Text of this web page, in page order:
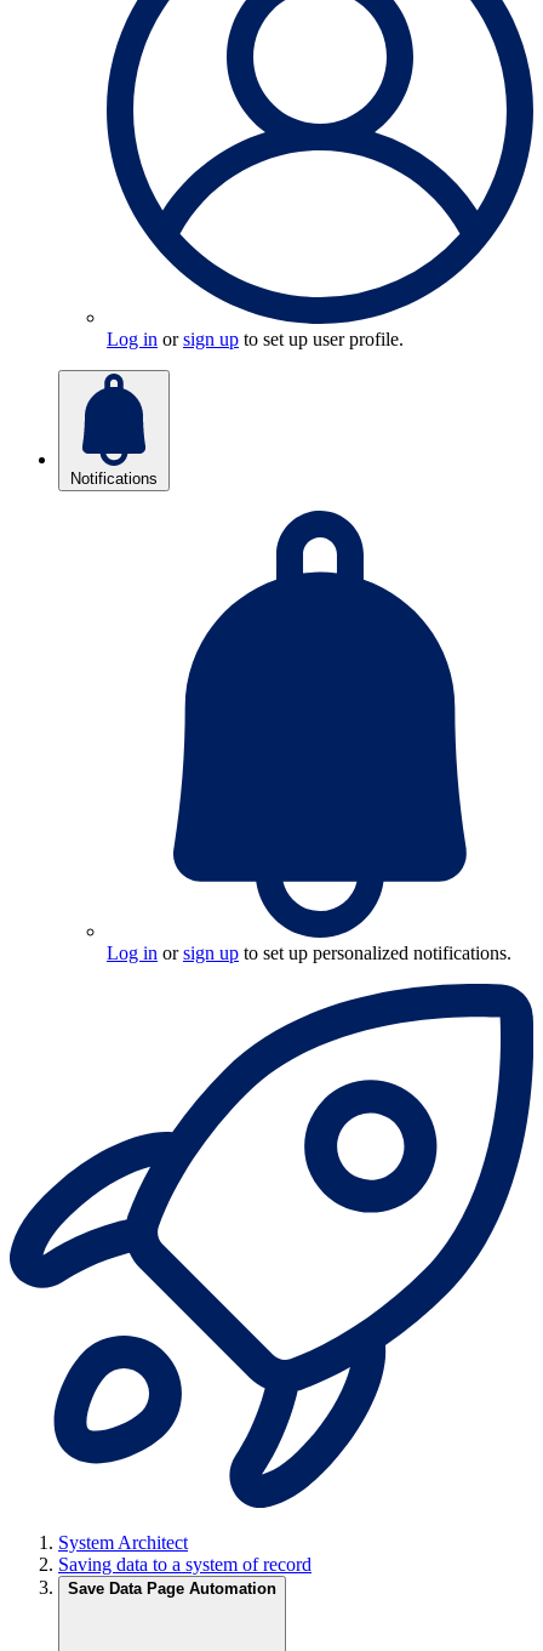
Log in orsign up to set up user profile.
Notifications
Log in orsign up to set up personalized notifications.
System Architect
Saving data to a system of record
Save Data Page Automation